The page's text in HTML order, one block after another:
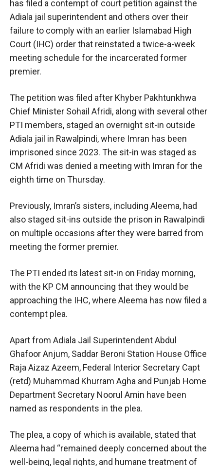
has filed a contempt of court petition against the
Adiala jail superintendent and others over their
failure to comply with an earlier Islamabad High
Court (IHC) order that reinstated a twice-a-week
meeting schedule for the incarcerated former
premier.
The petition was filed after Khyber Pakhtunkhwa
Chief Minister Sohail Afridi, along with several other
PTI members, staged an overnight sit-in outside
Adiala jail in Rawalpindi, where Imran has been
imprisoned since 2023. The sit-in was staged as
CM Afridi was denied a meeting with Imran for the
eighth time on Thursday.
Previously, Imran’s sisters, including Aleema, had
also staged sit-ins outside the prison in Rawalpindi
on multiple occasions after they were barred from
meeting the former premier.
The PTI ended its latest sit-in on Friday morning,
with the KP CM announcing that they would be
approaching the IHC, where Aleema has now filed a
contempt plea.
Apart from Adiala Jail Superintendent Abdul
Ghafoor Anjum, Saddar Beroni Station House Office
Raja Aizaz Azeem, Federal Interior Secretary Capt
(retd) Muhammad Khurram Agha and Punjab Home
Department Secretary Noorul Amin have been
named as respondents in the plea.
The plea, a copy of which is available, stated that
Aleema had “remained deeply concerned about the
well-being, legal rights, and humane treatment of